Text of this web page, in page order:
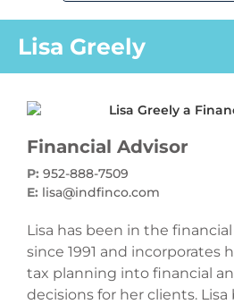
Lisa Greely
Financial Advisor
P: 952-888-7509
E: lisa@indfinco.com
Lisa has been in the
since 1991 and incorporates
tax planning into financial
decisions for her clients. Lisa believes gaining